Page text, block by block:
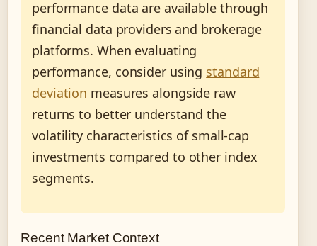
performance data are available through
financial data providers and brokerage
platforms. When evaluating
performance, consider using standard
deviation measures alongside raw
returns to better understand the
volatility characteristics of small-cap
investments compared to other index
segments.
Recent Market Context